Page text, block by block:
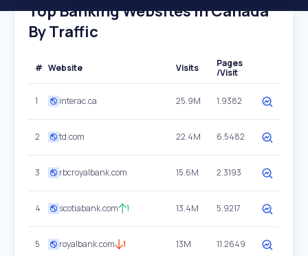
Top Banking Websites In Canada
By Traffic
# Website Visits
Pages
/Visit
1 interac.ca 25.9M 1.9382
2 td.com 22.4M 6.5482
3 rbcroyalbank.com 15.6M 2.3193
4 scotiabank.com 1 13.4M 5.9217
5 royalbank.com 1 13M 11.2649